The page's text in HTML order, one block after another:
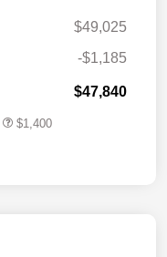
$49,025
-$1,185
$47,840
$1,400